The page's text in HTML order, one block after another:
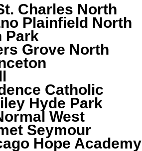
Charles North
Plainfield North
Park
Grove North
Catholic
Hyde Park
West
Seymour
Hope Academy